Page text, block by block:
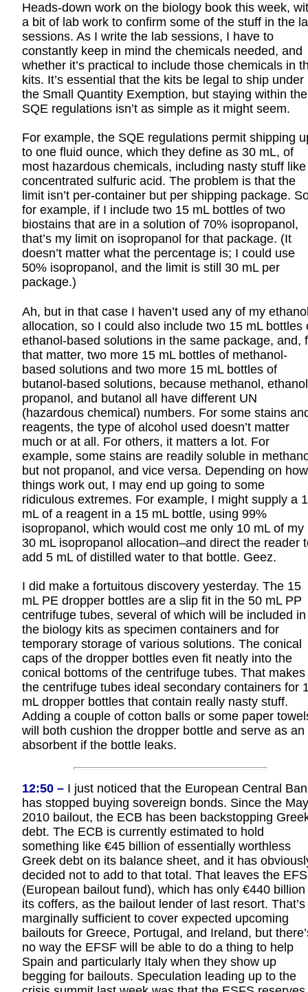
Heads-down work on the biology book this week,
a bit of lab work to confirm some of the stuff in the
sessions. As I write the lab sessions, I have to
constantly keep in mind the chemicals needed, and
whether it’s practical to include those chemicals in
kits. It’s essential that the kits be legal to ship under
the Small Quantity Exemption, but staying within the
SQE regulations isn’t as simple as it might seem.
For example, the SQE regulations permit shipping
to one fluid ounce, which they define as 30 mL, of
most hazardous chemicals, including nasty stuff like
concentrated sulfuric acid. The problem is that the
limit isn’t per-container but per shipping package.
for example, if I include two 15 mL bottles of two
biostains that are in a solution of 70% isopropanol,
that’s my limit on isopropanol for that package. (It
doesn’t matter what the percentage is; I could use
50% isopropanol, and the limit is still 30 mL per
package.)
Ah, but in that case I haven’t used any of my
allocation, so I could also include two 15 mL bottles
ethanol-based solutions in the same package, and,
that matter, two more 15 mL bottles of methanol-
based solutions and two more 15 mL bottles of
butanol-based solutions, because methanol,
propanol, and butanol all have different UN
(hazardous chemical) numbers. For some stains
reagents, the type of alcohol used doesn’t matter
much or at all. For others, it matters a lot. For
example, some stains are readily soluble in
but not propanol, and vice versa. Depending on how
things work out, I may end up going to some
ridiculous extremes. For example, I might supply a
mL of a reagent in a 15 mL bottle, using 99%
isopropanol, which would cost me only 10 mL of my
30 mL isopropanol allocation–and direct the reader
add 5 mL of distilled water to that bottle. Geez.
I did make a fortuitous discovery yesterday. The 15
mL PE dropper bottles are a slip fit in the 50 mL PP
centrifuge tubes, several of which will be included in
the biology kits as specimen containers and for
temporary storage of various solutions. The conical
caps of the dropper bottles even fit neatly into the
conical bottoms of the centrifuge tubes. That makes
the centrifuge tubes ideal secondary containers for
mL dropper bottles that contain really nasty stuff.
Adding a couple of cotton balls or some paper
will both cushion the dropper bottle and serve as an
absorbent if the bottle leaks.
12:50 –I just noticed that the European Central
has stopped buying sovereign bonds. Since the May
2010 bailout, the ECB has been backstopping
debt. The ECB is currently estimated to hold
something like €45 billion of essentially worthless
Greek debt on its balance sheet, and it has
decided not to add to that total. That leaves the
(European bailout fund), which has only €440 billion
its coffers, as the bailout lender of last resort. That’s
marginally sufficient to cover expected upcoming
bailouts for Greece, Portugal, and Ireland, but
no way the EFSF will be able to do a thing to help
Spain and particularly Italy when they show up
begging for bailouts. Speculation leading up to the